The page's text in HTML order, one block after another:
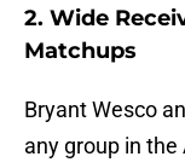
2. Wide
Matchups
Bryant Wesco
any group in